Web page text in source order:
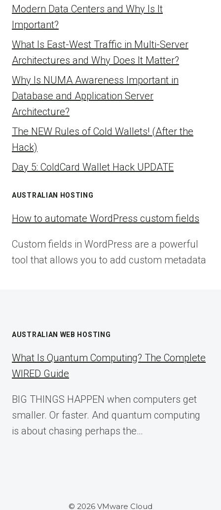
Modern Data Centers and Why Is It
Important?
What Is East-West Traffic in Multi-Server
Architectures and Why Does It Matter?
Why Is NUMA Awareness Important in
Database and Application Server
Architecture?
The NEW Rules of Cold Wallets! (After the
Hack)
Day 5: ColdCard Wallet Hack UPDATE
AUSTRALIAN HOSTING
How to automate WordPress custom fields
Custom fields in WordPress are a powerful
tool that allows you to add custom metadata
AUSTRALIAN WEB HOSTING
What Is Quantum Computing? The Complete
WIRED Guide
BIG THINGS HAPPEN when computers get
smaller. Or faster. And quantum computing
is about chasing perhaps the…
© 2026 VMware Cloud